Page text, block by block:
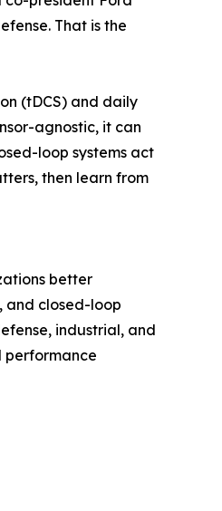
That is the
(tDCS) and daily
agnostic, it can
loop systems act
then learn from
better
and closed-loop
industrial, and
performance